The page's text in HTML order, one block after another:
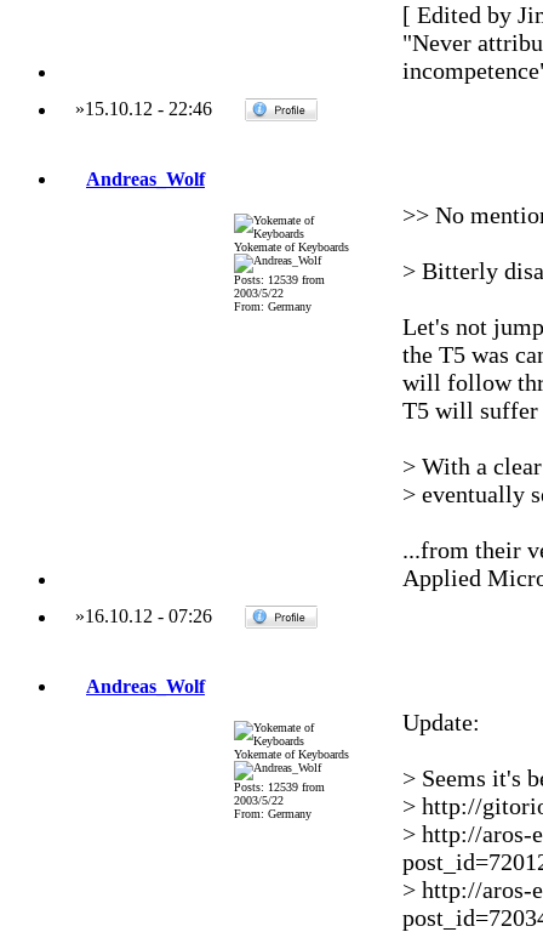
[ Edited by
"Never
»15.10.12 - 22:46
Andreas_Wolf
Yokemate of Keyboards
Posts: 12539 from
2003/5/22
From: Germany
>> No
> Bitterly
Let's not
the T5 was
will follow
T5 will suffer
> With a
> eventually
...from their
Applied
»16.10.12 - 07:26
Andreas_Wolf
Yokemate of Keyboards
Posts: 12539 from
2003/5/22
From: Germany
Update:
> Seems it's
> http://
> http://aros-
> http://aros-